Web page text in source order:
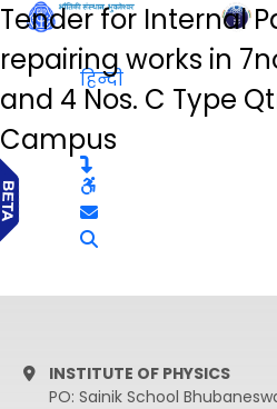
Tender for Internal
repairing works in
and 4 Nos. C Type
Campus
हिन्दी
INSTITUTE OF PHYSICS
PO: Sainik School